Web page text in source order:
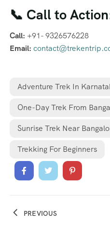
📞 Call to
Call: +91- 9326576228
Email:
Adventure Trek In
One-Day Trek From
Sunrise Trek Near
Trekking For Beginners
PREVIOUS